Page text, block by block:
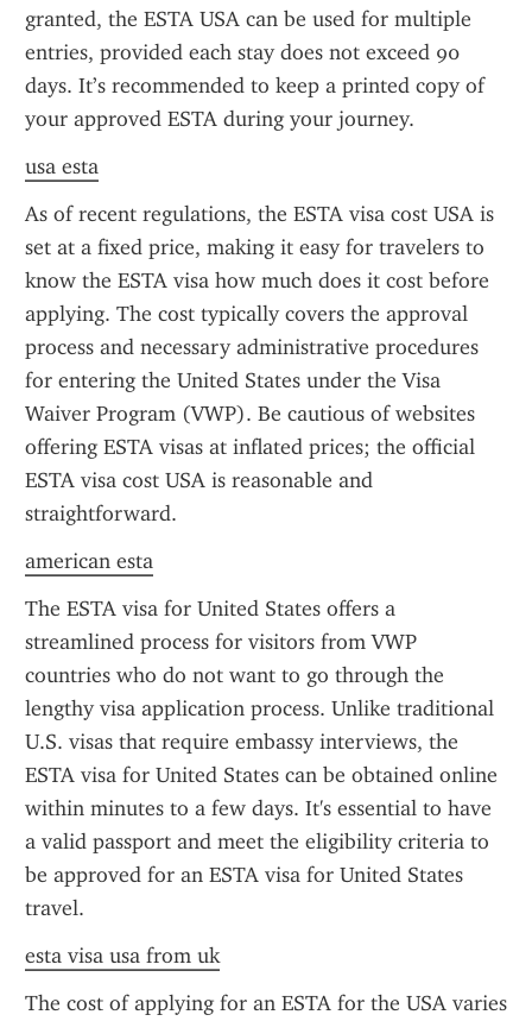
granted, the ESTA USA can be used for multiple
entries, provided each stay does not exceed 90
days. It’s recommended to keep a printed copy of
your approved ESTA during your journey.
usa esta
As of recent regulations, the ESTA visa cost USA is
set at a fixed price, making it easy for travelers to
know the ESTA visa how much does it cost before
applying. The cost typically covers the approval
process and necessary administrative procedures
for entering the United States under the Visa
Waiver Program (VWP). Be cautious of websites
offering ESTA visas at inflated prices; the official
ESTA visa cost USA is reasonable and
straightforward.
american esta
The ESTA visa for United States offers a
streamlined process for visitors from VWP
countries who do not want to go through the
lengthy visa application process. Unlike traditional
U.S. visas that require embassy interviews, the
ESTA visa for United States can be obtained online
within minutes to a few days. It's essential to have
a valid passport and meet the eligibility criteria to
be approved for an ESTA visa for United States
travel.
esta visa usa from uk
The cost of applying for an ESTA for the USA varies